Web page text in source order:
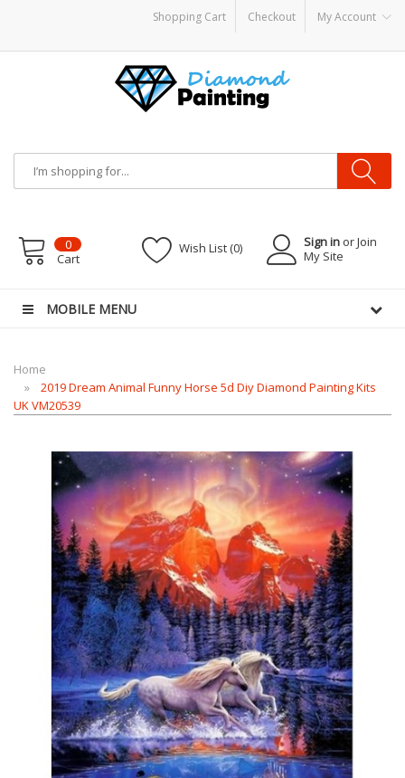
Shopping Cart Checkout My Account
KitsE LiquidVape hardwareE-LiquidVAPOR KITS PODSdisposable
Sign in or Join
My Site
Wish List (0)
0
Cart
MOBILE MENU
Home
2019 Dream Animal Funny Horse 5d Diy Diamond Painting Kits
UK VM20539